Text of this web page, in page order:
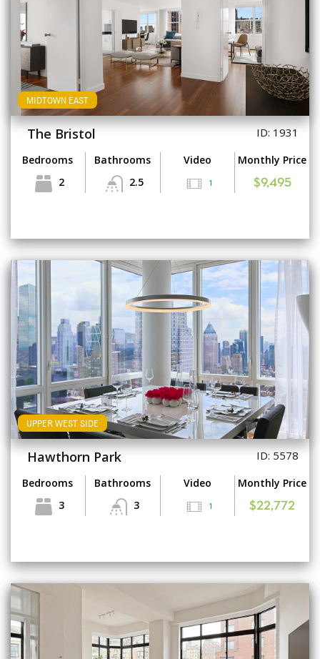
MIDTOWN EAST
The Bristol ID: 1931
Bedrooms
2
Bathrooms
2.5
Video
1
Monthly Price
$9,495
UPPER WEST SIDE
Hawthorn Park ID: 5578
Bedrooms
3
Bathrooms
3
Video
1
Monthly Price
$22,772